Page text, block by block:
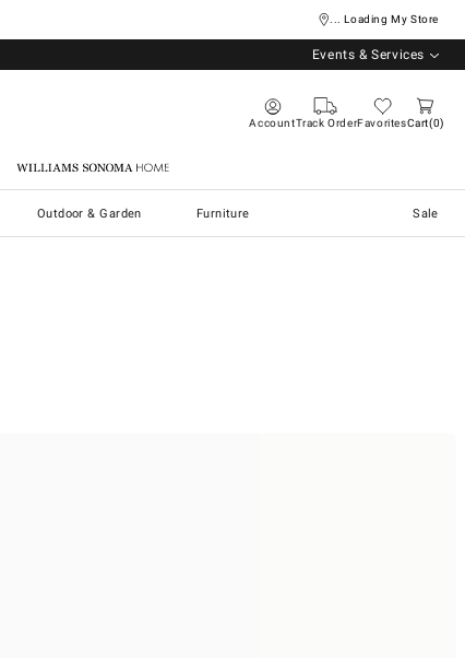
... Loading My Store
Events & Services
AccountTrack OrderFavoritesCart 0
Williams Sonoma Home
Outdoor & Garden Furniture Sale